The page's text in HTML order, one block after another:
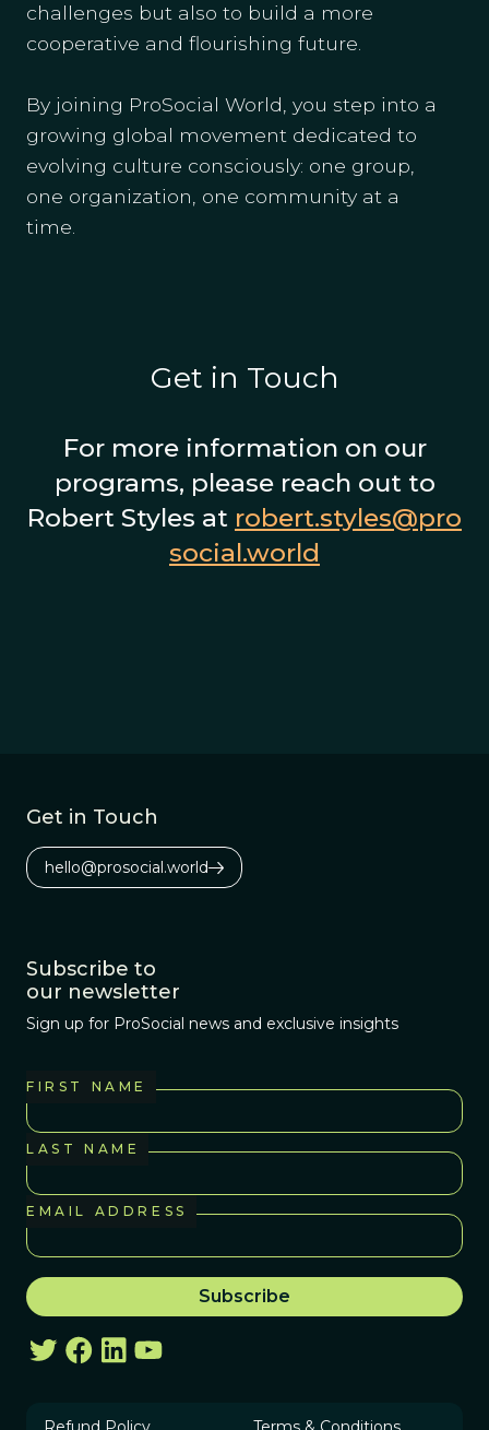
challenges but also to build a more
cooperative and flourishing future.
By joining ProSocial World, you step into a
growing global movement dedicated to
evolving culture consciously: one group,
one organization, one community at a
time.
Get in Touch
For more information on our
programs, please reach out to
Robert Styles at robert.styles@pro
social.world
Get in Touch
hello@prosocial.world
Subscribe to
our newsletter
Sign up for ProSocial news and exclusive insights
FIRST NAME
LAST NAME
EMAIL ADDRESS